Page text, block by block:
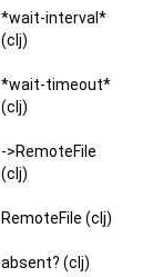
*wait-interval*
(clj)
*wait-timeout*
(clj)
->RemoteFile
(clj)
RemoteFile (clj)
absent? (clj)